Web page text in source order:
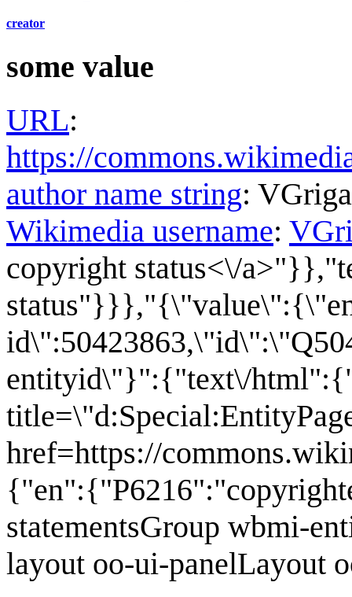
creator
some value
URL:
https://
author name string:
Wikimedia username:
copyright status<\/
entityid\"}":{"text\/
href=https://
statementsGroup wbmi-
layout oo-ui-panelLayout